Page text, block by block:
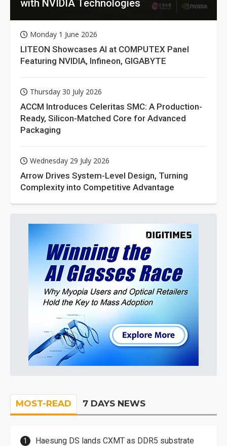
with NVIDIA Technologies
Monday 1 June 2026
LITEON Showcases AI at COMPUTEX Panel
Featuring NVIDIA, Infineon, GIGABYTE
Thursday 30 July 2026
ACCM Introduces Celeritas SMC: A Production-
Ready, Silicon-Matched Core for Advanced
Packaging
Wednesday 29 July 2026
Arrow Drives System-Level Design, Turning
Complexity into Competitive Advantage
MOST-READ 7 DAYS NEWS
Haesung DS lands CXMT as DDR5 substrate